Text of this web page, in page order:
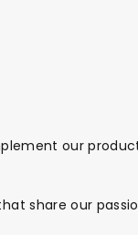
our
share our